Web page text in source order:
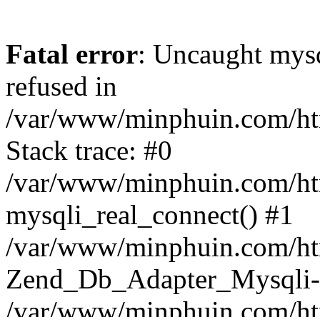
Fatal error: Uncaught
refused in
/var/www/minphuin.com/
Stack trace: #0
/var/www/minphuin.com/
mysqli_real_connect() #1
/var/www/minphuin.com/